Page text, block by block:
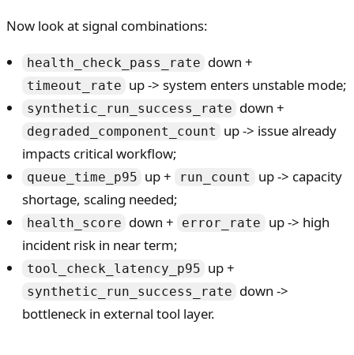
Now look at signal combinations:
health_check_pass_rate down +
timeout_rate up -> system enters unstable mode;
synthetic_run_success_rate down +
degraded_component_count
up -> issue already
impacts critical workflow;
queue_time_p95 up + run_count
up -> capacity
shortage, scaling needed;
health_score down + error_rate
up -> high
incident risk in near term;
tool_check_latency_p95 up +
synthetic_run_success_rate down ->
bottleneck in external tool layer.